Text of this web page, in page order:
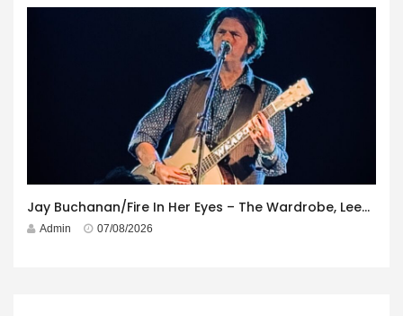
Jay Buchanan/Fire In Her Eyes – The Wardrobe, Leeds – 29th July 2026
Admin 07/08/2026